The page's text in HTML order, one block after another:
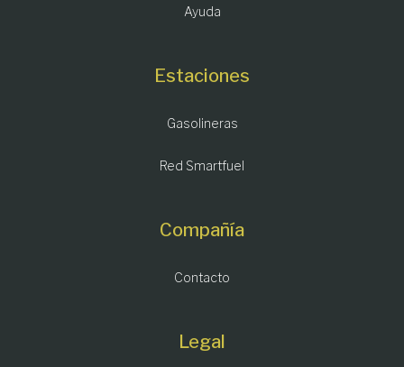
Ayuda
Estaciones
Gasolineras
Red Smartfuel
Compañía
Contacto
Legal